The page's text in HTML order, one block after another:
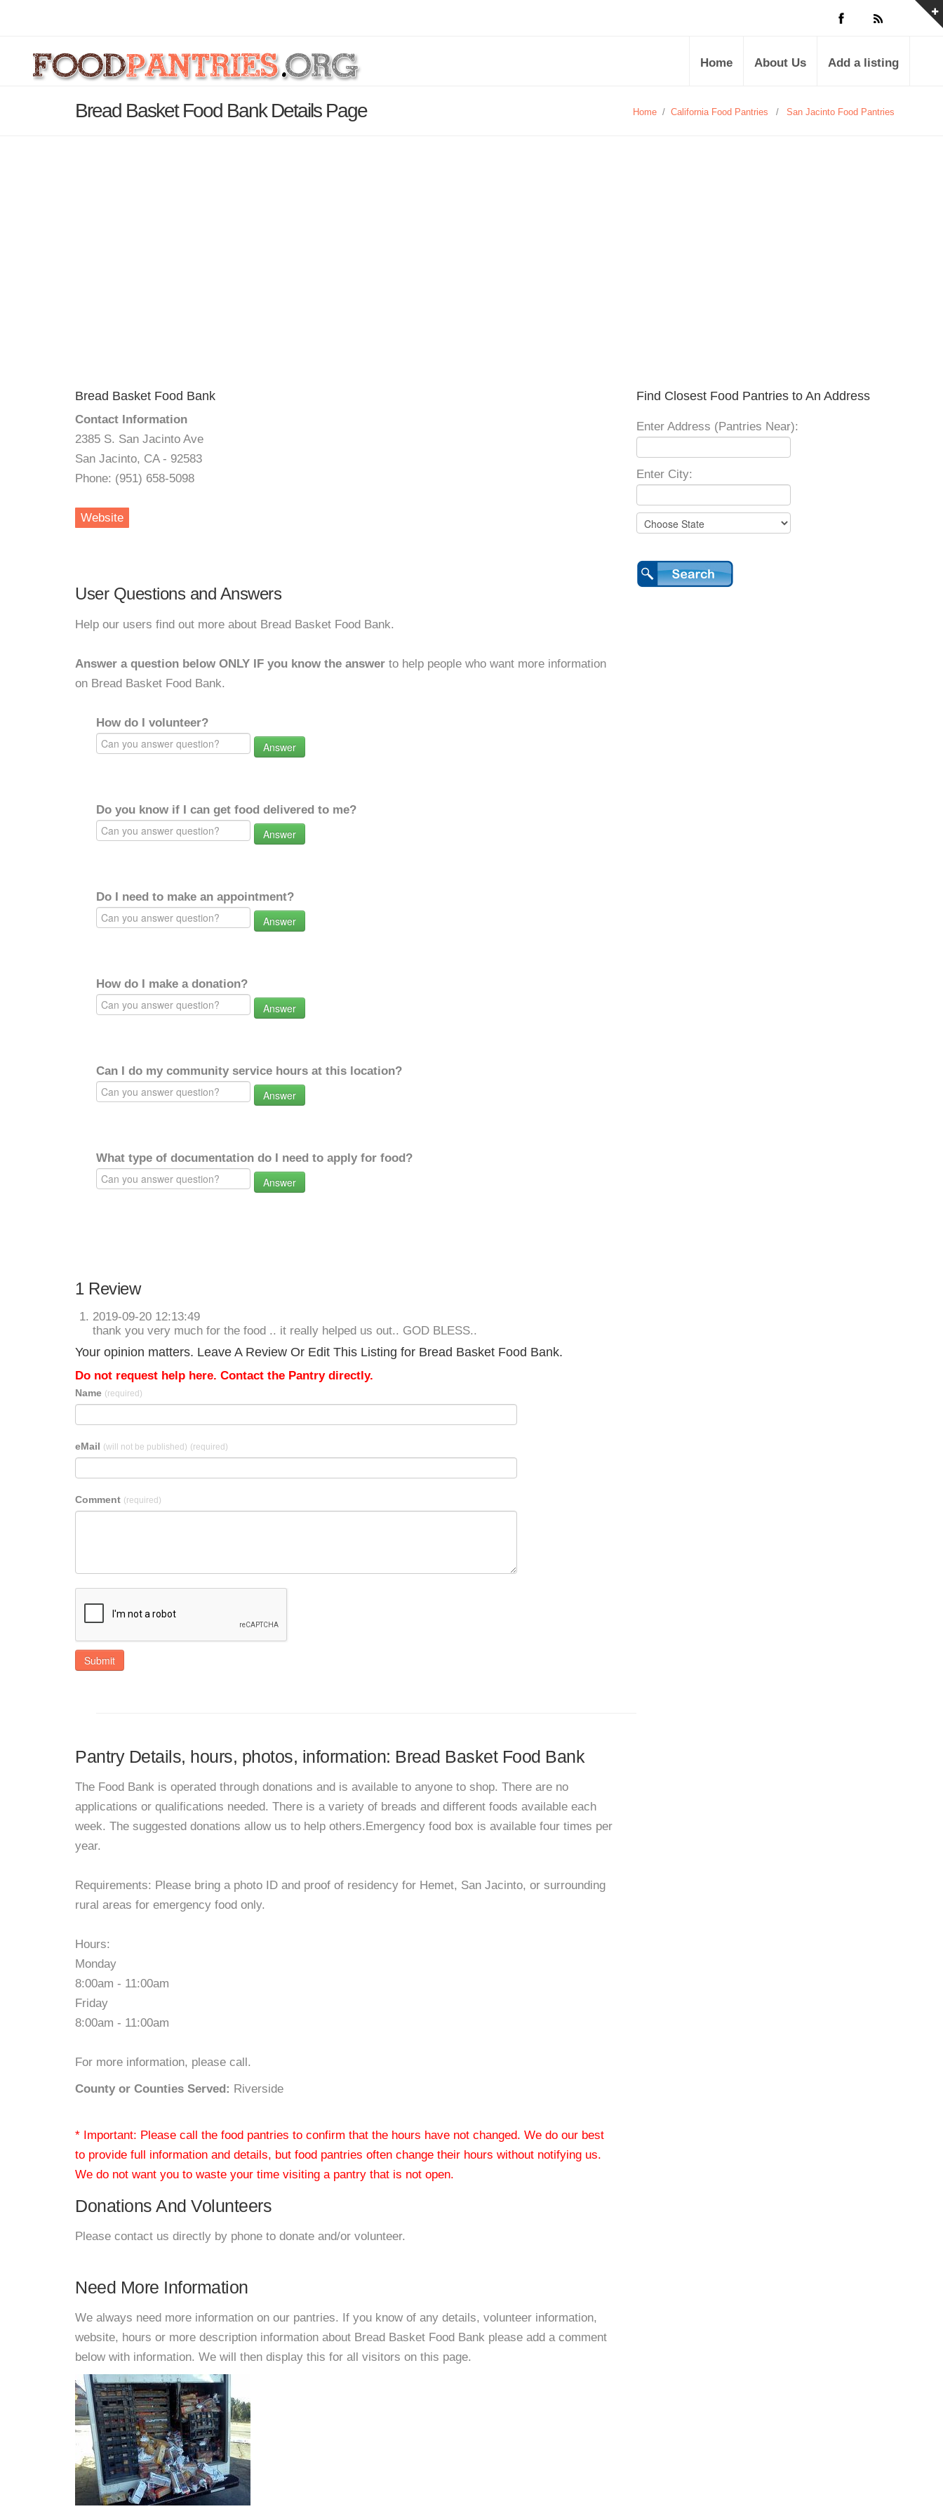
Home About Us Add a listing
Bread Basket Food Bank Details Page Home / California Food Pantries / San Jacinto Food Pantries
Bread Basket Food Bank
Contact Information
2385 S. San Jacinto Ave
San Jacinto, CA - 92583
Phone: (951) 658-5098
Website
User Questions and Answers
Help our users find out more about Bread Basket Food Bank.
Answer a question below ONLY IF you know the answer to help people who want more information
on Bread Basket Food Bank.
How do I volunteer?
Answer
Do you know if I can get food delivered to me?
Answer
Do I need to make an appointment?
Answer
How do I make a donation?
Answer
Can I do my community service hours at this location?
Answer
What type of documentation do I need to apply for food?
Answer
1 Review
2019-09-20 12:13:49
thank you very much for the food .. it really helped us out.. GOD BLESS..
Your opinion matters. Leave A Review Or Edit This Listing for Bread Basket Food Bank.
Do not request help here. Contact the Pantry directly.
Name (required)
eMail (will not be published) (required)
Comment (required)
Submit
Pantry Details, hours, photos, information: Bread Basket Food Bank
The Food Bank is operated through donations and is available to anyone to shop. There are no
applications or qualifications needed. There is a variety of breads and different foods available each
week. The suggested donations allow us to help others.Emergency food box is available four times per
year.
Requirements: Please bring a photo ID and proof of residency for Hemet, San Jacinto, or surrounding
rural areas for emergency food only.
Hours:
Monday
8:00am - 11:00am
Friday
8:00am - 11:00am
For more information, please call.
County or Counties Served: Riverside
* Important: Please call the food pantries to confirm that the hours have not changed. We do our best
to provide full information and details, but food pantries often change their hours without notifying us.
We do not want you to waste your time visiting a pantry that is not open.
Donations And Volunteers
Please contact us directly by phone to donate and/or volunteer.
Need More Information
We always need more information on our pantries. If you know of any details, volunteer information,
website, hours or more description information about Bread Basket Food Bank please add a comment
below with information. We will then display this for all visitors on this page.
Find Closest Food Pantries to An Address
Enter Address (Pantries Near):
Enter City: